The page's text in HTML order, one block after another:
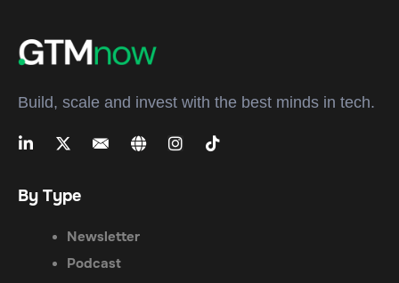
Build, scale and invest with the best minds in tech.
By Type
Newsletter
Podcast